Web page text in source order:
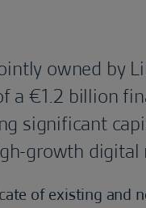
owned by
a €1.2 billion
significant
growth digital
of existing and